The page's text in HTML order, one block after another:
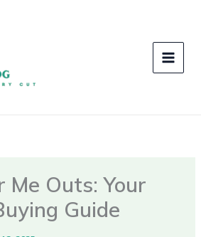
Me Outs: Your
Guide